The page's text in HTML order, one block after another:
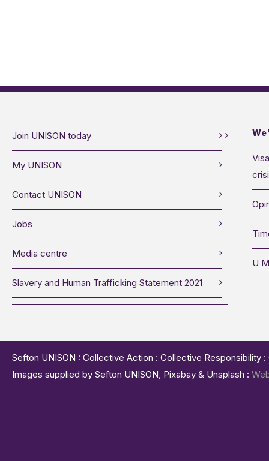
Join UNISON today
My UNISON
Contact UNISON
Jobs
Media centre
Slavery and Human Trafficking Statement 2021
U
Sefton UNISON : Collective Action : Collective
Images supplied by Sefton UNISON, Pixabay & Unsplash :